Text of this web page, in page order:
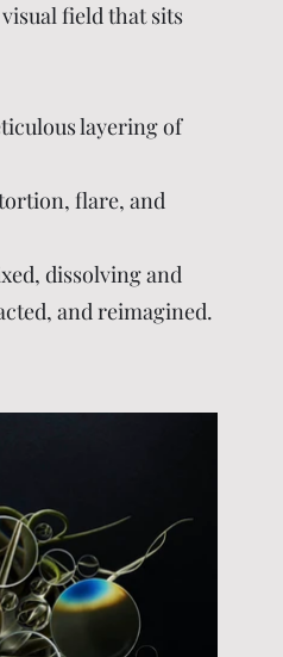
field that sits
layering of
flare, and
dissolving and
and reimagined.